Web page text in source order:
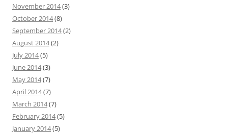
November 2014(3)
October 2014(8)
September 2014(2)
August 2014(2)
July 2014(5)
June 2014(3)
May 2014(7)
April 2014(7)
March 2014(7)
February 2014(5)
January 2014(5)